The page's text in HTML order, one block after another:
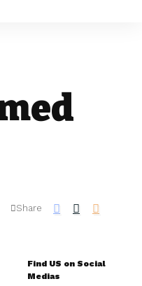
Share
Find US on Social
Medias